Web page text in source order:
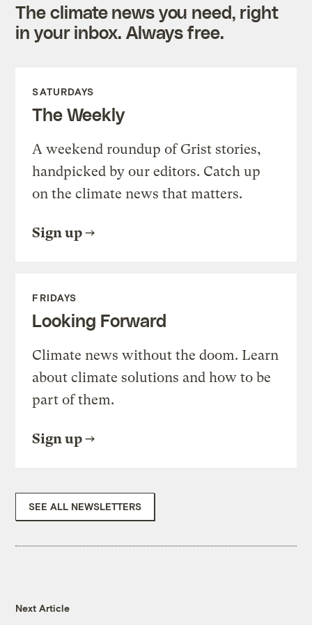
The climate news you need, right
in your inbox. Always free.
SATURDAYS
The Weekly
A weekend roundup of Grist stories,
handpicked by our editors. Catch up
on the climate news that matters.
Sign up
FRIDAYS
Looking Forward
Climate news without the doom. Learn
about climate solutions and how to be
part of them.
Sign up
SEE ALL NEWSLETTERS
Next Article